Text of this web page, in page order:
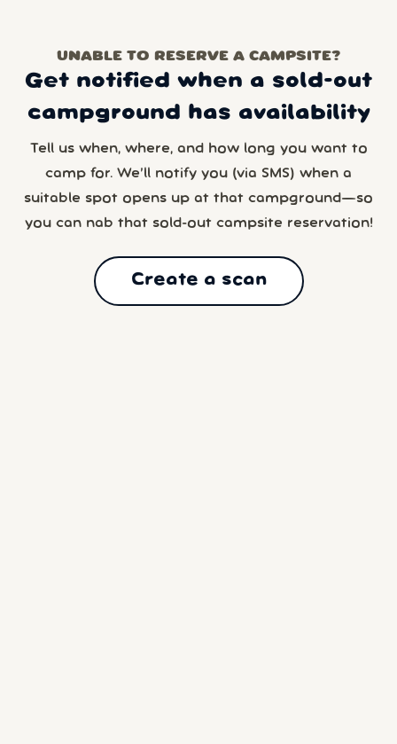
UNABLE TO RESERVE A CAMPSITE?
Get notified when a sold-out
campground has availability
Tell us when, where, and how long you want to
camp for. We’ll notify you (via SMS) when a
suitable spot opens up at that campground—so
you can nab that sold-out campsite reservation!
Create a scan